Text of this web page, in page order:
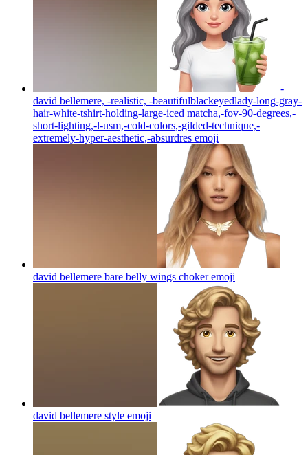
-
david bellemere, -realistic, -beautifulblackeyedlady-long-gray-
hair-white-tshirt-holding-large-iced matcha,-fov-90-degrees,-
short-lighting,-l-usm,-cold-colors,-gilded-technique,-
extremely-hyper-aesthetic,-absurdres emoji
david bellemere bare belly wings chokeremoji
david bellemere style emoji